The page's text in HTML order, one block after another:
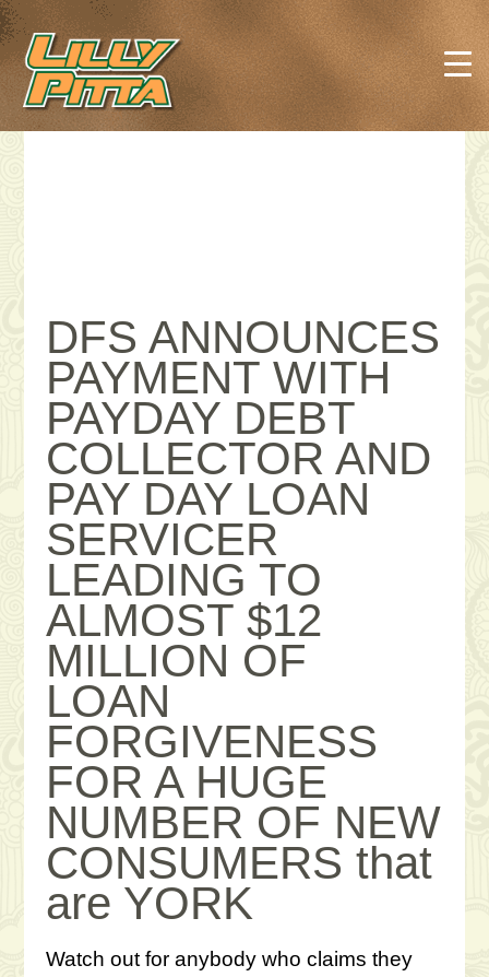
DFS ANNOUNCES
PAYMENT WITH
PAYDAY DEBT
COLLECTOR AND
PAY DAY LOAN
SERVICER
LEADING TO
ALMOST $12
MILLION OF
LOAN
FORGIVENESS
FOR A HUGE
NUMBER OF NEW
CONSUMERS that
are YORK
Watch out for anybody who claims they